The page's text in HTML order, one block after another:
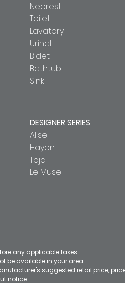
Neorest
Toilet
Lavatory
Urinal
Bidet
Bathtub
Sink
DESIGNER SERIES
Alisei
Hayon
Toja
Le Muse
any applicable taxes.
be available in your area.
suggested retail price,
notice.